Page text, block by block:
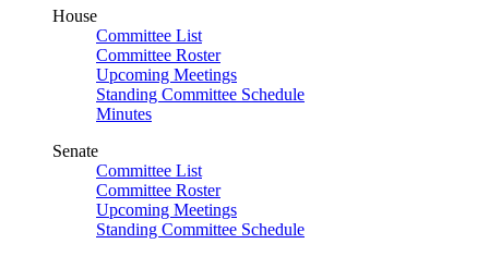
House
Committee List
Committee Roster
Upcoming Meetings
Standing Committee Schedule
Minutes
Senate
Committee List
Committee Roster
Upcoming Meetings
Standing Committee Schedule